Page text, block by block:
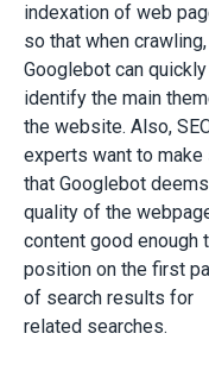
indexation of web
so that when
Googlebot can quickly
identify the main
the website. Also,
experts want to make
that Googlebot
quality of the
content good enough
position on the first
of search results for
related searches.